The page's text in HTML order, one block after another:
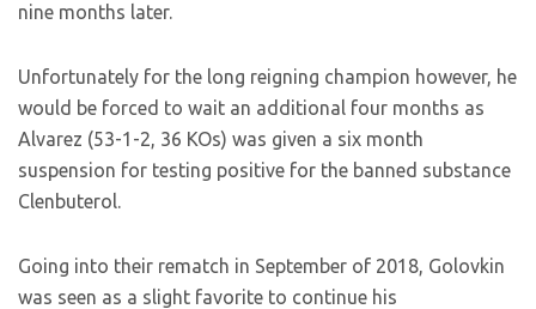
nine months later.
Unfortunately for the long reigning champion however, he
would be forced to wait an additional four months as
Alvarez (53-1-2, 36 KOs) was given a six month
suspension for testing positive for the banned substance
Clenbuterol.
Going into their rematch in September of 2018, Golovkin
was seen as a slight favorite to continue his